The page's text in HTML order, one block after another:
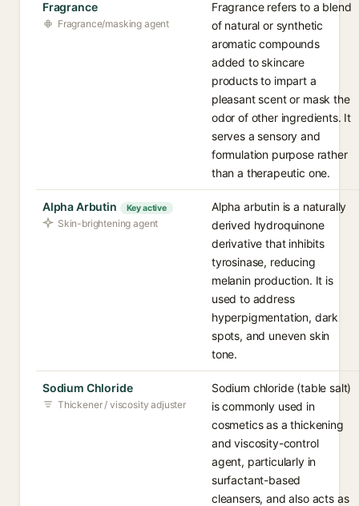
Fragrance
Fragrance/masking agent
Fragrance refers to a blend
of natural or synthetic
aromatic compounds
added to skincare
products to impart a
pleasant scent or mask the
odor of other ingredients. It
serves a sensory and
formulation purpose rather
than a therapeutic one.
Alpha Arbutin Key active
Skin-brightening agent
Alpha arbutin is a naturally
derived hydroquinone
derivative that inhibits
tyrosinase, reducing
melanin production. It is
used to address
hyperpigmentation, dark
spots, and uneven skin
tone.
Sodium Chloride
Thickener / viscosity adjuster
Sodium chloride (table salt)
is commonly used in
cosmetics as a thickening
and viscosity-control
agent, particularly in
surfactant-based
cleansers, and also acts as